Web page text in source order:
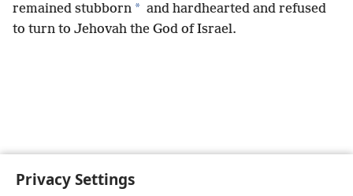
Privacy Settings
remained stubborn * and hardhearted and refused
to turn to Jehovah the God of Israel.